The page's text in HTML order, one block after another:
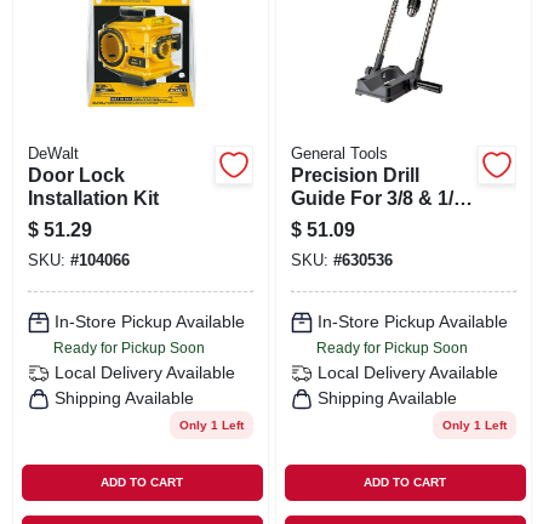
DeWalt
Door Lock
Installation Kit
$ 51.29
SKU: #104066
In-Store Pickup Available
Ready for Pickup Soon
Local Delivery Available
Shipping Available
Only 1 Left
ADD TO CART
General Tools
Precision Drill
Guide For 3/8 & 1/2
In. Power Drills
$ 51.09
SKU: #630536
In-Store Pickup Available
Ready for Pickup Soon
Local Delivery Available
Shipping Available
Only 1 Left
ADD TO CART